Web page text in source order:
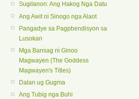
Sugilanon: Ang Hakog Nga Datu
Ang Awit ni Sinogo nga Alaot
Pangadye sa Pagpbendisyon sa
Lusokan
Mga Bansag ni Ginoo
Magwayen (The Goddess
Magwayen's Titles)
Dalan ug Gugma
Ang Tubig nga Buhi